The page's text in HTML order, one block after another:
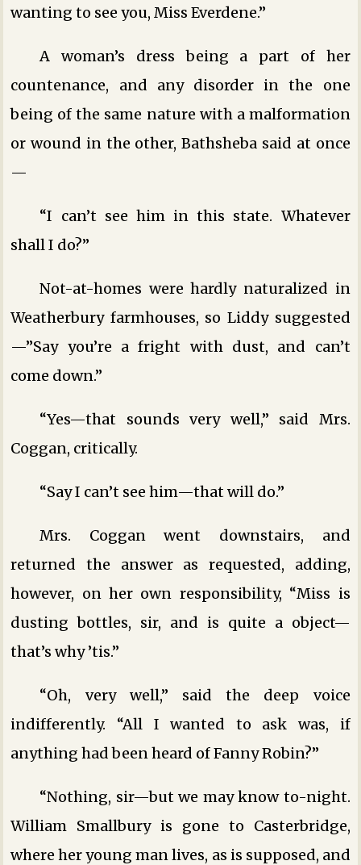
wanting to see you, Miss Everdene.”
A woman’s dress being a part of her
countenance, and any disorder in the one
being of the same nature with a malformation
or wound in the other, Bathsheba said at once
—
“I can’t see him in this state. Whatever
shall I do?”
Not-at-homes were hardly naturalized in
Weatherbury farmhouses, so Liddy suggested
—”Say you’re a fright with dust, and can’t
come down.”
“Yes—that sounds very well,” said Mrs.
Coggan, critically.
“Say I can’t see him—that will do.”
Mrs. Coggan went downstairs, and
returned the answer as requested, adding,
however, on her own responsibility, “Miss is
dusting bottles, sir, and is quite a object—
that’s why ’tis.”
“Oh, very well,” said the deep voice
indifferently. “All I wanted to ask was, if
anything had been heard of Fanny Robin?”
“Nothing, sir—but we may know to-night.
William Smallbury is gone to Casterbridge,
where her young man lives, as is supposed, and